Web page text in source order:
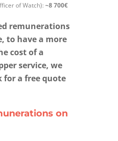
of Watch): ~8 700€
remunerations
to have a more
cost of a
service, we
for a free quote
on